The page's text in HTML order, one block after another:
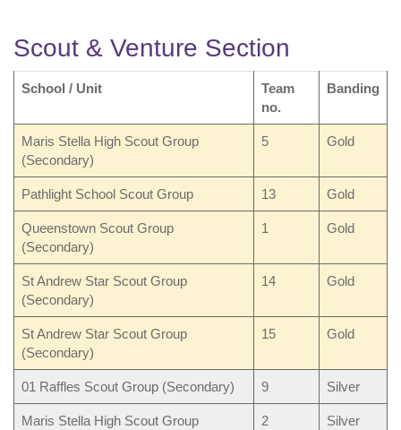
Scout & Venture Section
School / Unit
Team
no.
Banding
Maris Stella High Scout Group
(Secondary)
5 Gold
Pathlight School Scout Group 13 Gold
Queenstown Scout Group
(Secondary)
1 Gold
St Andrew Star Scout Group
(Secondary)
14 Gold
St Andrew Star Scout Group
(Secondary)
15 Gold
01 Raffles Scout Group (Secondary) 9 Silver
Maris Stella High Scout Group
2 Silver